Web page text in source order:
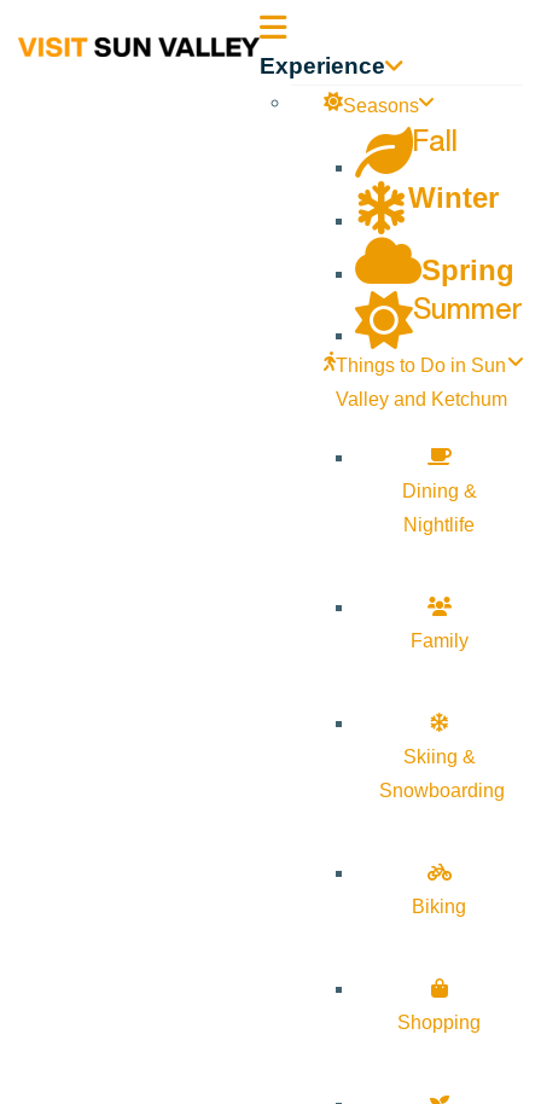
Sun Experience
Seasons
Fall
Winter
Spring
Summer
Things to Do in Sun
Valley and Ketchum
Dining &
Nightlife
Family
Skiing &
Snowboarding
Biking
Shopping